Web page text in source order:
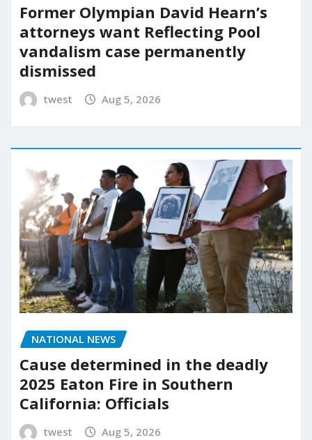
Former Olympian David Hearn’s
attorneys want Reflecting Pool
vandalism case permanently
dismissed
twest Aug 5, 2026
NATIONAL NEWS
Cause determined in the deadly
2025 Eaton Fire in Southern
California: Officials
twest Aug 5, 2026